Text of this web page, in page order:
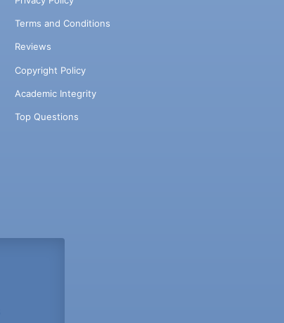
Terms and Conditions
Reviews
Copyright Policy
Academic Integrity
Top Questions